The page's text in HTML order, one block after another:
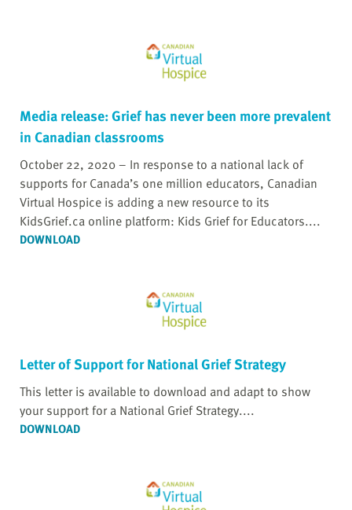
Media release: Grief has never been more prevalent
in Canadian classrooms
October 22, 2020 – In response to a national lack of
supports for Canada’s one million educators, Canadian
Virtual Hospice is adding a new resource to its
KidsGrief.ca online platform: Kids Grief for Educators....
DOWNLOAD
Letter of Support for National Grief Strategy
This letter is available to download and adapt to show
your support for a National Grief Strategy....
DOWNLOAD